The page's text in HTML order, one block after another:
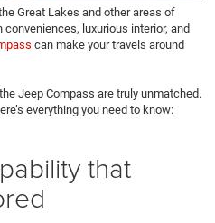
Great Lakes and other areas of
luxurious interior, and
can make your travels around
Jeep Compass are truly unmatched.
everything you need to know:
that